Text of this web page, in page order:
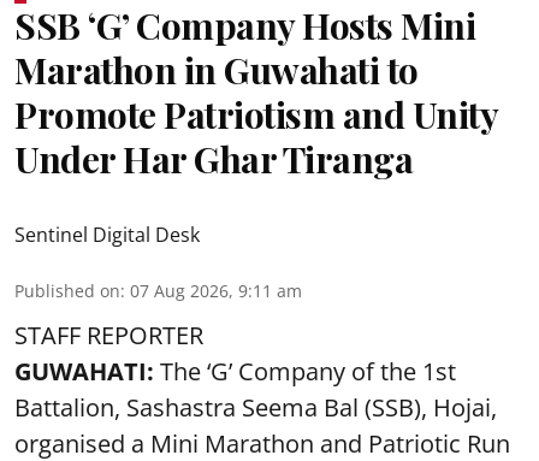
SSB ‘G’ Company Hosts Mini
Marathon in Guwahati to
Promote Patriotism and Unity
Under Har Ghar Tiranga
Sentinel Digital Desk
Published on: 07 Aug 2026, 9:11 am
STAFF REPORTER
GUWAHATI: The ‘G’ Company of the 1st
Battalion, Sashastra Seema Bal (SSB), Hojai,
organised a Mini Marathon and Patriotic Run